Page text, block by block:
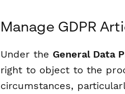
Manage GDPR
Under the General Data
right to object to the
circumstances,